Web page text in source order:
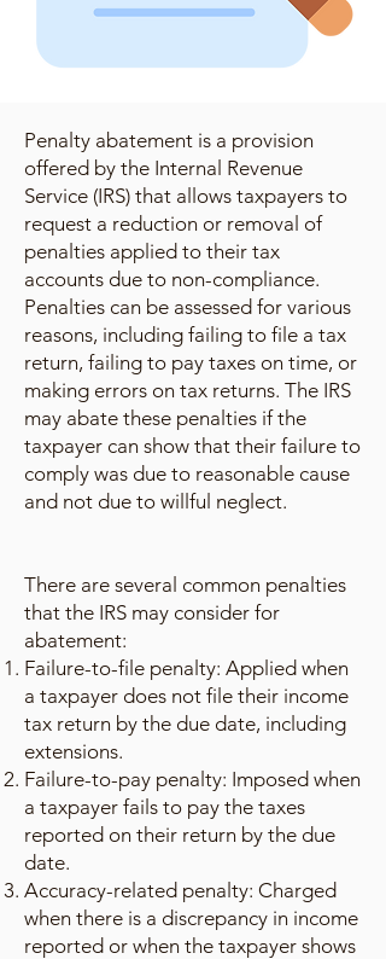
Penalty abatement is a provision
offered by the Internal Revenue
Service (IRS) that allows taxpayers to
request a reduction or removal of
penalties applied to their tax
accounts due to non-compliance.
Penalties can be assessed for various
reasons, including failing to file a tax
return, failing to pay taxes on time, or
making errors on tax returns. The IRS
may abate these penalties if the
taxpayer can show that their failure to
comply was due to reasonable cause
and not due to willful neglect.
There are several common penalties
that the IRS may consider for
abatement:
Failure-to-file penalty: Applied when
a taxpayer does not file their income
tax return by the due date, including
extensions.
Failure-to-pay penalty: Imposed when
a taxpayer fails to pay the taxes
reported on their return by the due
date.
Accuracy-related penalty: Charged
when there is a discrepancy in income
reported or when the taxpayer shows